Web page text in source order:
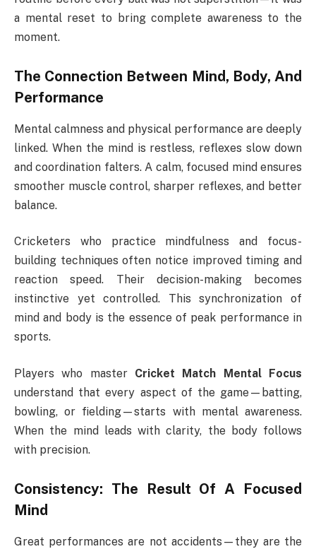
a mental reset to bring complete awareness to the
moment.
The Connection Between Mind, Body, And
Performance
Mental calmness and physical performance are deeply
linked. When the mind is restless, reflexes slow down
and coordination falters. A calm, focused mind ensures
smoother muscle control, sharper reflexes, and better
balance.
Cricketers who practice mindfulness and focus-
building techniques often notice improved timing and
reaction speed. Their decision-making becomes
instinctive yet controlled. This synchronization of
mind and body is the essence of peak performance in
sports.
Players who master Cricket Match Mental Focus
understand that every aspect of the game—batting,
bowling, or fielding—starts with mental awareness.
When the mind leads with clarity, the body follows
with precision.
Consistency: The Result Of A Focused
Mind
Great performances are not accidents—they are the